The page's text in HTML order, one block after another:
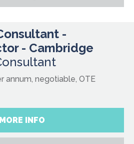
-
- Cambridge
annum, negotiable, OTE
MORE INFO